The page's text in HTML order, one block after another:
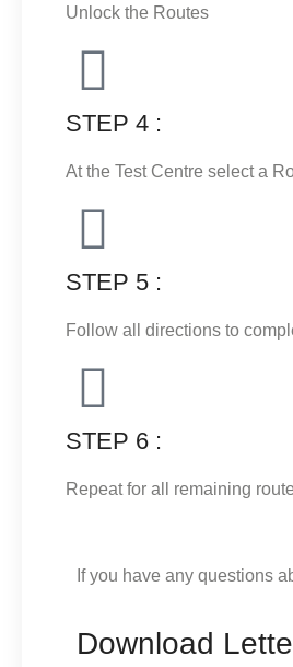
Unlock the Routes
STEP 4 :
At the Test Centre select a
STEP 5 :
Follow all directions to
STEP 6 :
Repeat for all remaining
If you have any questions
Download